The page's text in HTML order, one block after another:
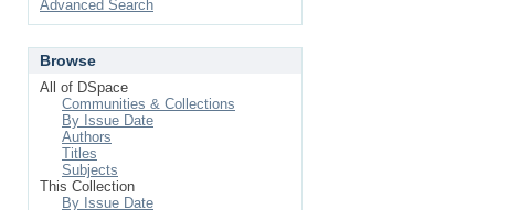
Advanced Search
Browse
All of DSpace
Communities & Collections
By Issue Date
Authors
Titles
Subjects
This Collection
By Issue Date